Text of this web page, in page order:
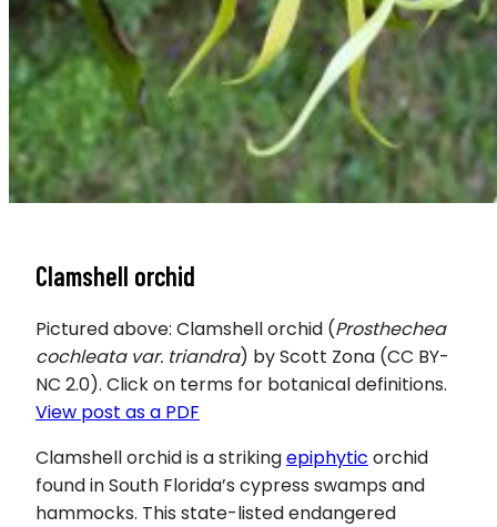
Clamshell orchid
Pictured above: Clamshell orchid (Prosthechea
cochleata var. triandra) by Scott Zona (CC BY-
NC 2.0). Click on terms for botanical definitions.
View post as a PDF
Clamshell orchid is a strikingepiphytic orchid
found in South Florida’s cypress swamps and
hammocks. This state-listed endangered